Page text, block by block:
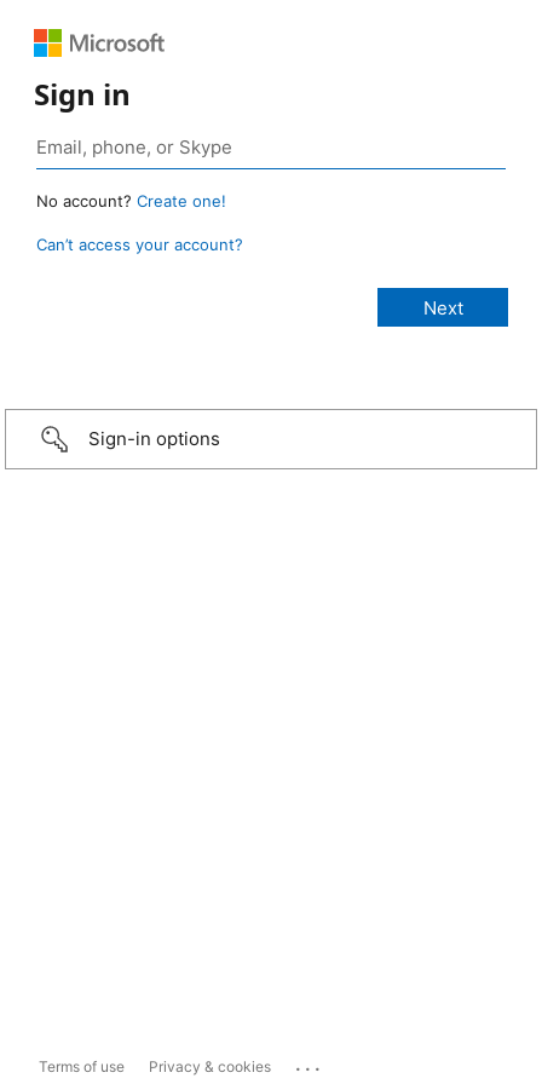
Sign in
No account? Create one!
Can’t access your account?
Sign-in options
Terms of use Privacy & cookies ...